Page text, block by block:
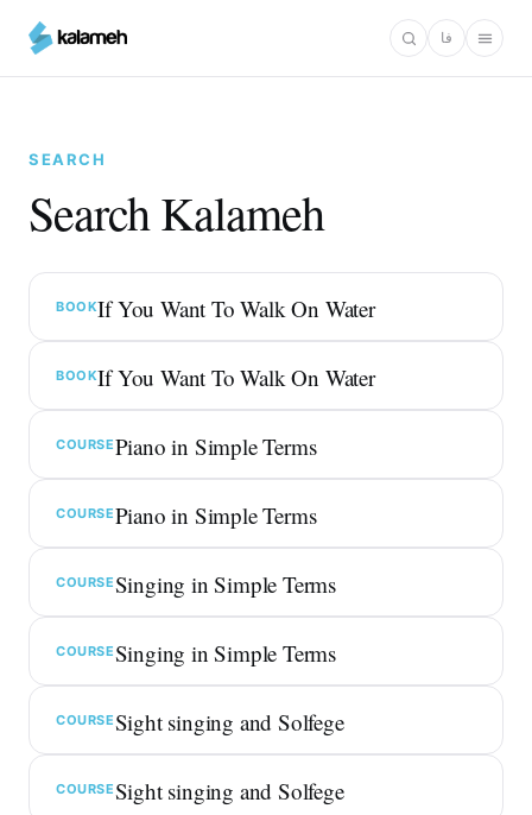
main
فا
SEARCH
Search Kalameh
BOOKIf You Want To Walk On Water
BOOKIf You Want To Walk On Water
COURSEPiano in Simple Terms
COURSEPiano in Simple Terms
COURSESinging in Simple Terms
COURSESinging in Simple Terms
COURSESight singing and Solfege
COURSESight singing and Solfege